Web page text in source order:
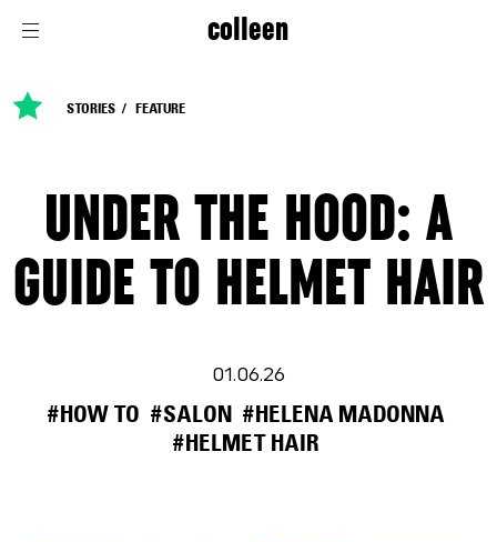
colleen
STORIES FEATURE
UNDER THE HOOD: A
GUIDE TO HELMET HAIR
01.06.26
#HOW TO #SALON #HELENA MADONNA
#HELMET HAIR